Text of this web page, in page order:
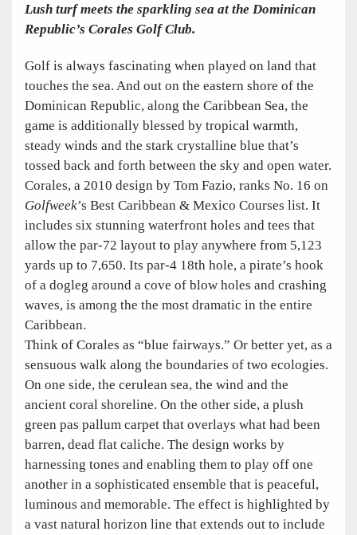
Lush turf meets the sparkling sea at the Dominican
Republic’s Corales Golf Club.
Golf is always fascinating when played on land that
touches the sea. And out on the eastern shore of the
Dominican Republic, along the Caribbean Sea, the
game is additionally blessed by tropical warmth,
steady winds and the stark crystalline blue that’s
tossed back and forth between the sky and open water.
Corales, a 2010 design by Tom Fazio, ranks No. 16 on
Golfweek’s Best Caribbean & Mexico Courses list. It
includes six stunning waterfront holes and tees that
allow the par-72 layout to play anywhere from 5,123
yards up to 7,650. Its par-4 18th hole, a pirate’s hook
of a dogleg around a cove of blow holes and crashing
waves, is among the the most dramatic in the entire
Caribbean.
Think of Corales as “blue fairways.” Or better yet, as a
sensuous walk along the boundaries of two ecologies.
On one side, the cerulean sea, the wind and the
ancient coral shoreline. On the other side, a plush
green pas pallum carpet that overlays what had been
barren, dead flat caliche. The design works by
harnessing tones and enabling them to play off one
another in a sophisticated ensemble that is peaceful,
luminous and memorable. The effect is highlighted by
a vast natural horizon line that extends out to include